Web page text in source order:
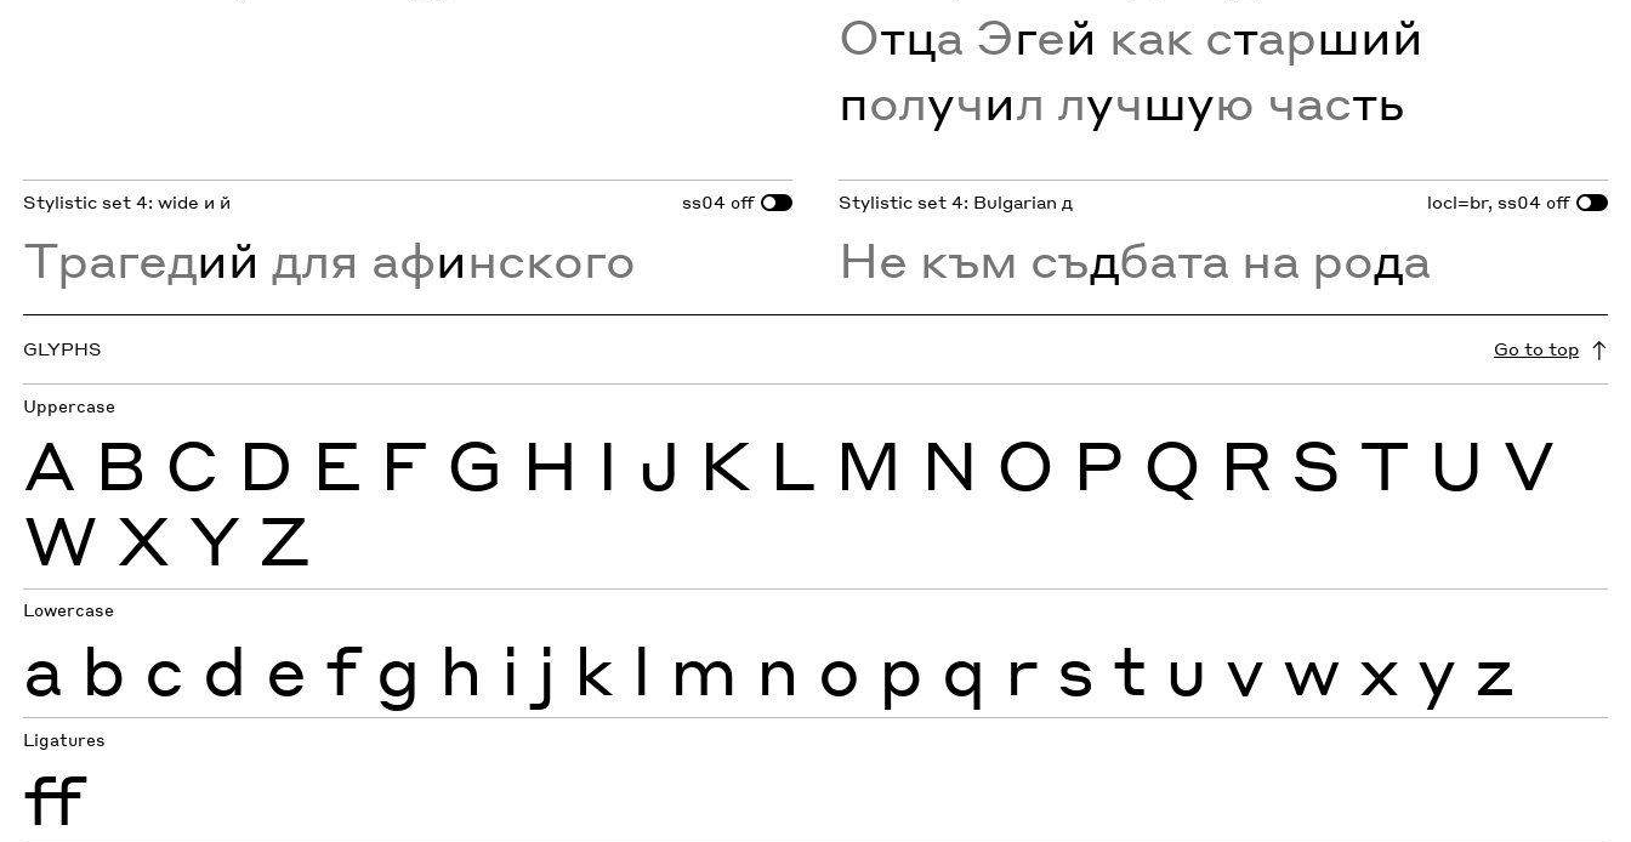
Отца Эгей как старший
получил лучшую часть
Stylistic set 4: wide и й ss04 off
Трагедий для афинского
Stylistic set 4: Bulgarian д locl=br, ss04 off
Не към съдбата на рода
GLYPHS Go to top
Uppercase
A B C D E F G H I J K L M N O P Q R S T U V
W X Y Z
Lowercase
a b c d e f g h i j k l m n o p q r s t u v w x y z
Ligatures
ff